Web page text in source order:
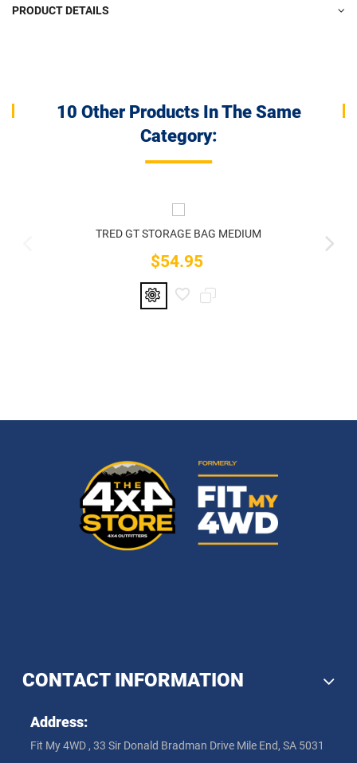
PRODUCT DETAILS
10 Other Products In The Same
Category:
TRED GT STORAGE BAG MEDIUM
Price
$54.95
CONTACT INFORMATION
Address:
Fit My 4WD , 33 Sir Donald Bradman Drive Mile End, SA 5031